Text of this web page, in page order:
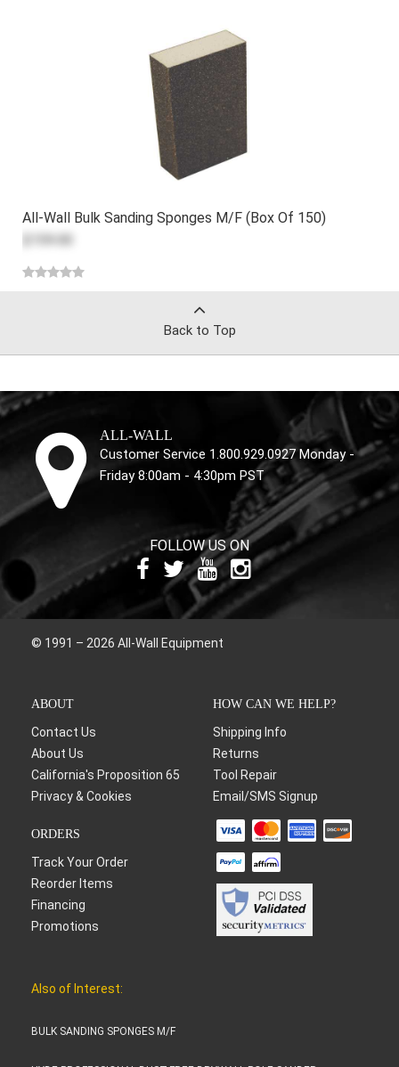
All-Wall Bulk Sanding Sponges M/F (Box Of 150)
Back to Top
ALL-WALL
Customer Service 1.800.929.0927 Monday -
Friday 8:00am - 4:30pm PST
FOLLOW US ON
© 1991 – 2026 All-Wall Equipment
ABOUT
Contact Us
About Us
California's Proposition 65
Privacy & Cookies
HOW CAN WE HELP?
Shipping Info
Returns
Tool Repair
Email/SMS Signup
ORDERS
Track Your Order
Reorder Items
Financing
Promotions
Also of Interest:
BULK SANDING SPONGES M/F